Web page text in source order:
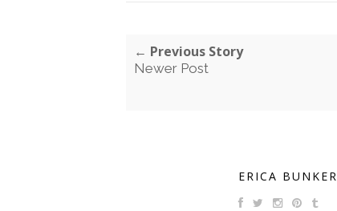
← Previous Story
Newer Post
ERICA BUNKER